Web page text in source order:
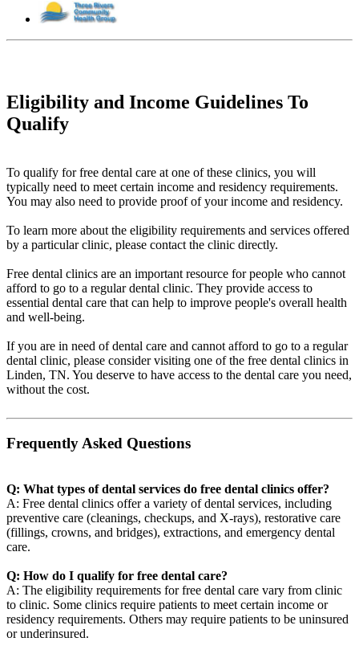
Eligibility and Income Guidelines To
Qualify
To qualify for free dental care at one of these clinics, you will
typically need to meet certain income and residency requirements.
You may also need to provide proof of your income and residency.
To learn more about the eligibility requirements and services offered
by a particular clinic, please contact the clinic directly.
Free dental clinics are an important resource for people who cannot
afford to go to a regular dental clinic. They provide access to
essential dental care that can help to improve people's overall health
and well-being.
If you are in need of dental care and cannot afford to go to a regular
dental clinic, please consider visiting one of the free dental clinics in
Linden, TN. You deserve to have access to the dental care you need,
without the cost.
Frequently Asked Questions
Q: What types of dental services do free dental clinics offer?
A: Free dental clinics offer a variety of dental services, including
preventive care (cleanings, checkups, and X-rays), restorative care
(fillings, crowns, and bridges), extractions, and emergency dental
care.
Q: How do I qualify for free dental care?
A: The eligibility requirements for free dental care vary from clinic
to clinic. Some clinics require patients to meet certain income or
residency requirements. Others may require patients to be uninsured
or underinsured.